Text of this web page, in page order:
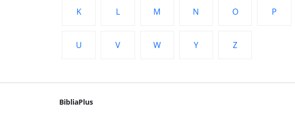
K L M N O P
U V W Y Z
BibliaPlus